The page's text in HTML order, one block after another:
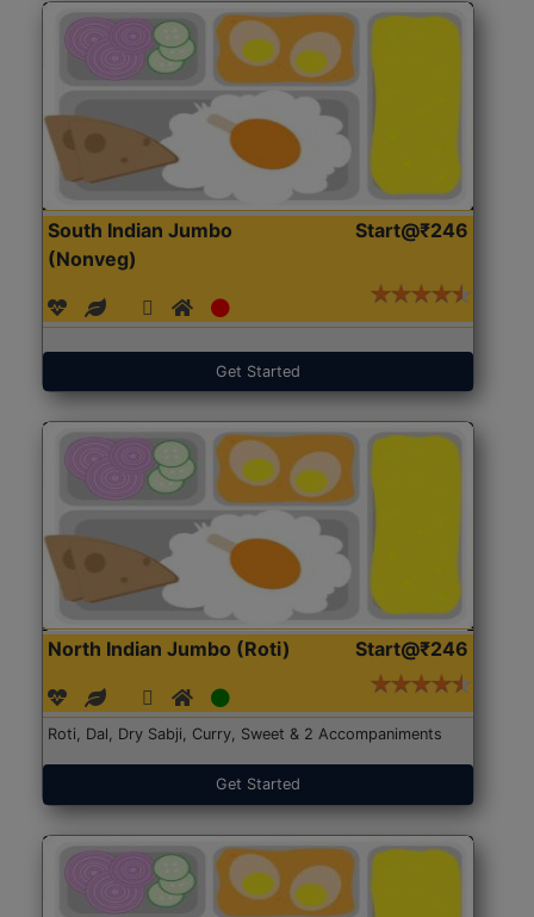
South Indian Jumbo
(Nonveg)
Start@₹246
Get Started
North Indian Jumbo (Roti) Start@₹246
Roti, Dal, Dry Sabji, Curry, Sweet & 2 Accompaniments
Get Started